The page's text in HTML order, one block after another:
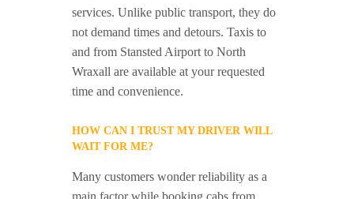
services. Unlike public transport, they do
not demand times and detours. Taxis to
and from Stansted Airport to North
Wraxall are available at your requested
time and convenience.
HOW CAN I TRUST MY DRIVER WILL
WAIT FOR ME?
Many customers wonder reliability as a
main factor while booking cabs from